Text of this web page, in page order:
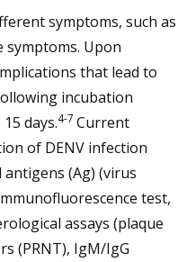
symptoms, such as
symptoms. Upon
that lead to
incubation
days.4-7 Current
of DENV infection
(Ag) (virus
test,
assays (plaque
(PRNT), IgM/IgG